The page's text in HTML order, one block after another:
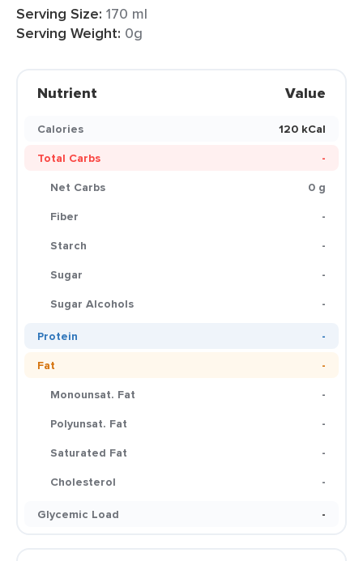
Serving Size: 170 ml
Serving Weight: 0g
Nutrient Value
Calories
120 kCal
Total Carbs
-
Net Carbs
0 g
Fiber
-
Starch
-
Sugar
-
Sugar Alcohols
-
Protein
-
Fat
-
Monounsat. Fat
-
Polyunsat. Fat
-
Saturated Fat
-
Cholesterol
-
Glycemic Load
-